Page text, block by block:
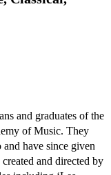
and graduates of the
of Music. They
have since given
and directed by